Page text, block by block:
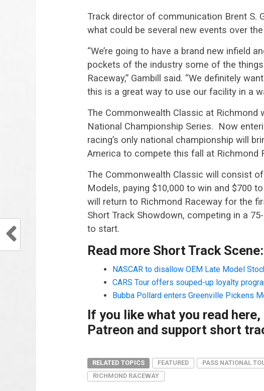
Track director of communication Brent S.
what could be several new events over
“We’re going to have a brand new infield
pockets of the industry some of the
Raceway,” Gambill said. “We definitely
this is a great way to use our facility in a
The Commonwealth Classic at Richmond
National Championship Series. Now
racing’s only national championship will
America to compete this fall at Richmond
The Commonwealth Classic will consist
Models, paying $10,000 to win and $700
will return to Richmond Raceway for the
Short Track Showdown, competing in a
to start.
Read more Short Track Scene:
NASCAR to disallow OEM Late Model
CARS Tour offers souped-up loyalty
Bubba Pollard enters Greenville Pickens
If you like what you read
Patreon and support short
RELATED TOPICS FEATURED PASS NATIONAL
RICHMOND RACEWAY